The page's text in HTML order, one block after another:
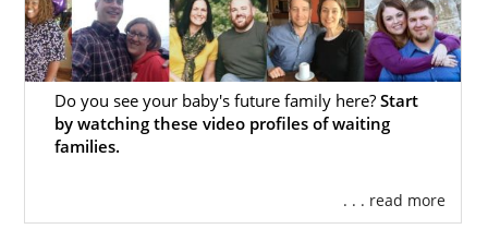
Do you see your baby's future family here? Start
by watching these video profiles of waiting
families.
. . . read more